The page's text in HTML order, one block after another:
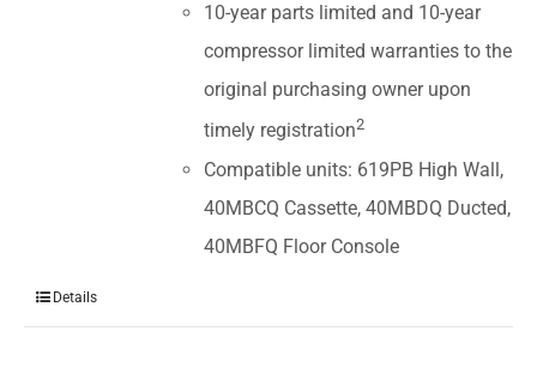
10-year parts limited and 10-year
compressor limited warranties to the
original purchasing owner upon
timely registration2
Compatible units: 619PB High Wall,
40MBCQ Cassette, 40MBDQ Ducted,
40MBFQ Floor Console
Details